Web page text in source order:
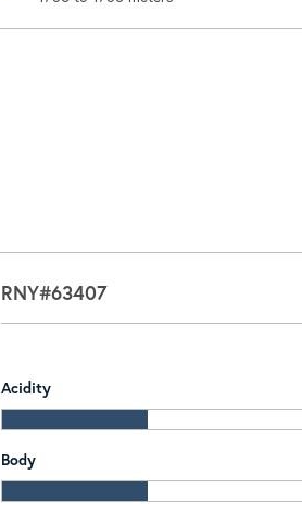
RNY#63407
Acidity
Body